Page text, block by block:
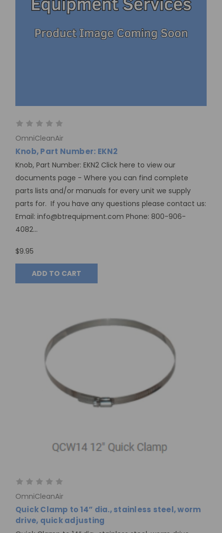
OmniCleanAir
Knob, Part Number: EKN2
Knob, Part Number: EKN2 Click here to view our
documents page - Where you can find complete
parts lists and/or manuals for every unit we supply
parts for. If you have any questions please contact us:
Email: info@btrequipment.com Phone: 800-906-
4082...
$9.95
ADD TO CART
OmniCleanAir
Quick Clamp to 14” dia., stainless steel, worm
drive, quick adjusting